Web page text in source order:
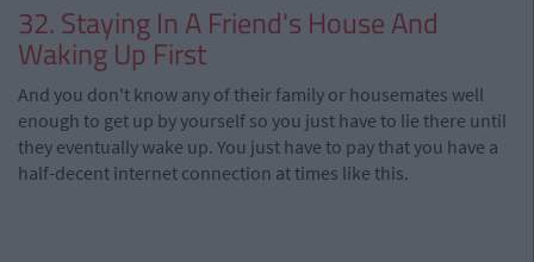
32. Staying In A Friend's House And
Waking Up First
And you don't know any of their family or housemates well
enough to get up by yourself so you just have to lie there until
they eventually wake up. You just have to pay that you have a
half-decent internet connection at times like this.